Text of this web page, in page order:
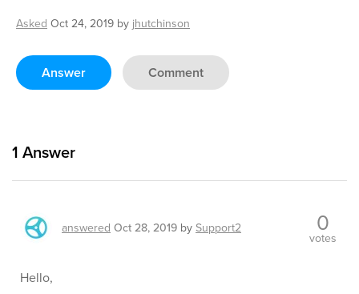
Asked Oct 24, 2019 by jhutchinson
Answer Comment
1 Answer
answered Oct 28, 2019 by Support2 0
votes
Hello,